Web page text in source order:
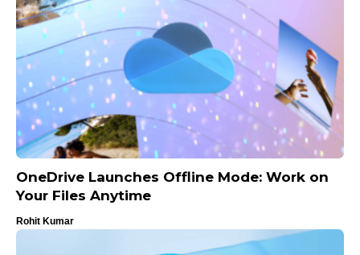
OneDrive Launches Offline Mode: Work on
Your Files Anytime
Rohit Kumar